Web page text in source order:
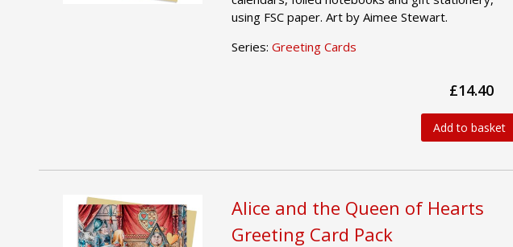
using FSC paper. Art by Aimee Stewart.
Series:Greeting Cards
£14.40
Add to basket
Alice and the Queen of Hearts
Greeting Card Pack